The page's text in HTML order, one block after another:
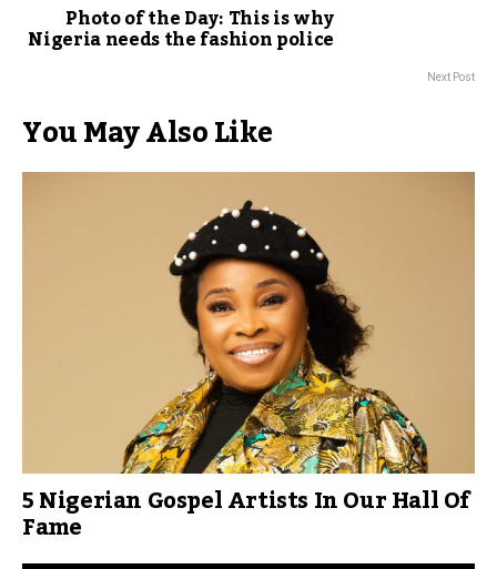
Photo of the Day: This is why
Nigeria needs the fashion police
Next Post
You May Also Like
5 Nigerian Gospel Artists In Our Hall Of
Fame